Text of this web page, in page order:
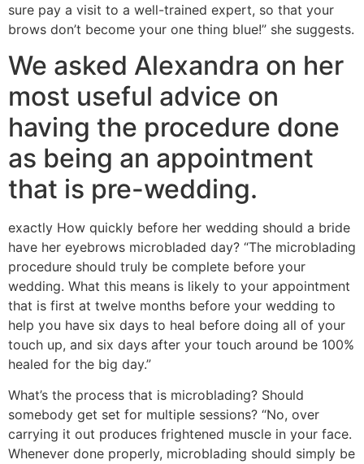
sure pay a visit to a well-trained expert, so that your
brows don’t become your one thing blue!” she suggests.
We asked Alexandra on her
most useful advice on
having the procedure done
as being an appointment
that is pre-wedding.
exactly How quickly before her wedding should a bride
have her eyebrows microbladed day? “The microblading
procedure should truly be complete before your
wedding. What this means is likely to your appointment
that is first at twelve months before your wedding to
help you have six days to heal before doing all of your
touch up, and six days after your touch around be 100%
healed for the big day.”
What’s the process that is microblading? Should
somebody get set for multiple sessions? “No, over
carrying it out produces frightened muscle in your face.
Whenever done properly, microblading should simply be